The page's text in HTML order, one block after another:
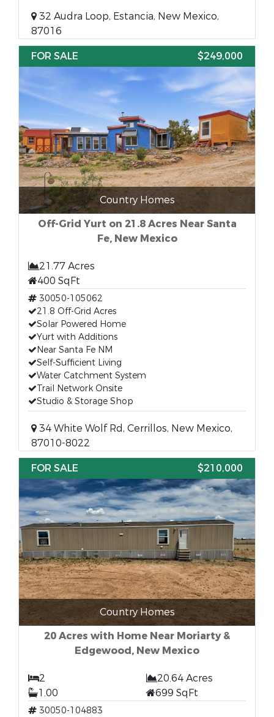
32 Audra Loop, Estancia, New Mexico,
87016
FOR SALE
$249,000
Country Homes
Off-Grid Yurt on 21.8 Acres Near Santa
Fe, New Mexico
21.77 Acres
400 SqFt
30050-105062
21.8 Off-Grid Acres
Solar Powered Home
Yurt with Additions
Near Santa Fe NM
Self-Sufficient Living
Water Catchment System
Trail Network Onsite
Studio & Storage Shop
34 White Wolf Rd, Cerrillos, New Mexico,
87010-8022
FOR SALE
$210,000
Country Homes
20 Acres with Home Near Moriarty &
Edgewood, New Mexico
2
20.64 Acres
1.00
699 SqFt
30050-104883